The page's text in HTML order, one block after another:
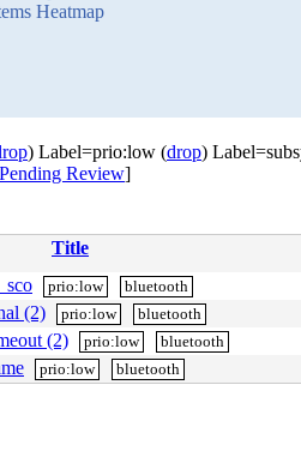
Heatmap
) Label=prio:low (drop)
Review]
Title
prio:low bluetooth
(2) prio:low bluetooth
(2) prio:low bluetooth
prio:low bluetooth